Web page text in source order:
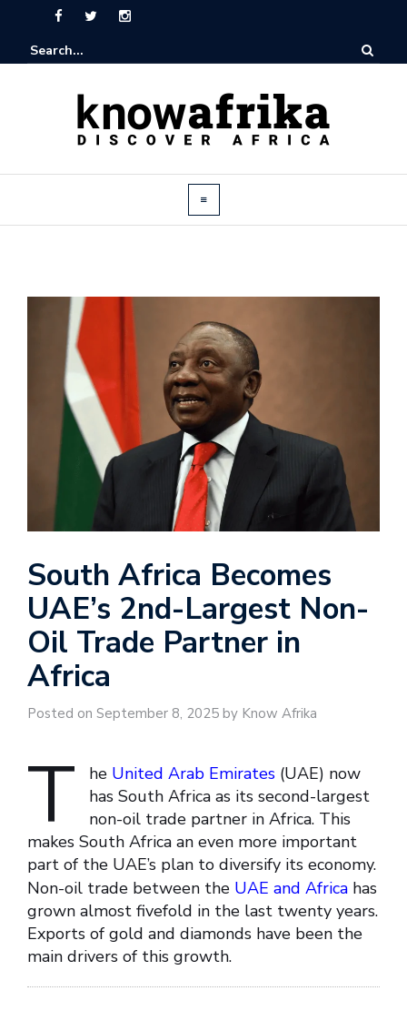
South Africa Becomes
UAE’s 2nd-Largest Non-
Oil Trade Partner in
Africa
Posted on September 8, 2025 by Know Afrika
T he United Arab Emirates (UAE) now
has South Africa as its second-largest
non-oil trade partner in Africa. This
makes South Africa an even more important
part of the UAE’s plan to diversify its economy.
Non-oil trade between the UAE and Africa has
grown almost fivefold in the last twenty years.
Exports of gold and diamonds have been the
main drivers of this growth.